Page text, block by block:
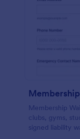
Membership
clubs, gyms,
signed liability